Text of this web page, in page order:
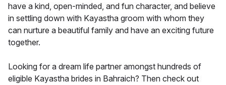
have a kind, open-minded, and fun character, and believe
in settling down with Kayastha groom with whom they
can nurture a beautiful family and have an exciting future
together.
Looking for a dream life partner amongst hundreds of
eligible Kayastha brides in Bahraich? Then check out